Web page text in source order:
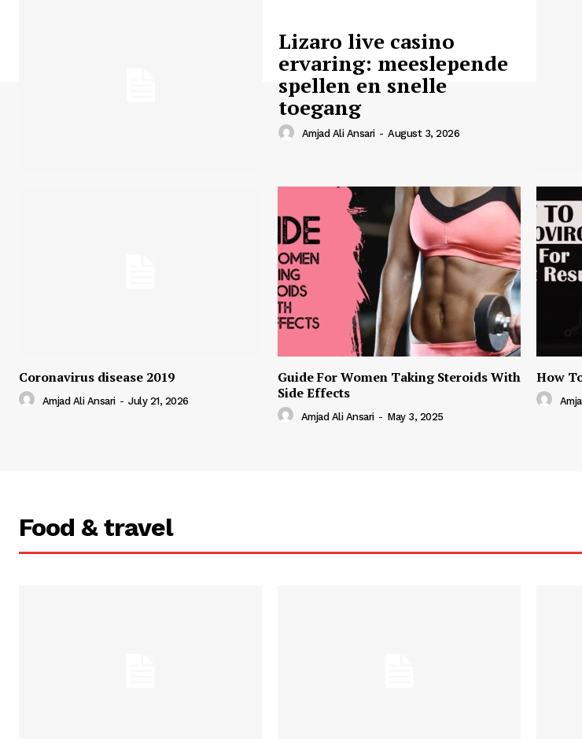
Lizaro live casino
ervaring: meeslepende
spellen en snelle
toegang
Amjad Ali Ansari - August 3, 2026
Coronavirus disease 2019
Amjad Ali Ansari - July 21, 2026
Guide For Women Taking Steroids With
Side Effects
Amjad Ali Ansari - May 3, 2025
How
Food & travel